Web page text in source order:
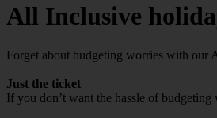
All Inclusive
Forget about budgeting worries with our
Just the ticket
If you don’t want the hassle of